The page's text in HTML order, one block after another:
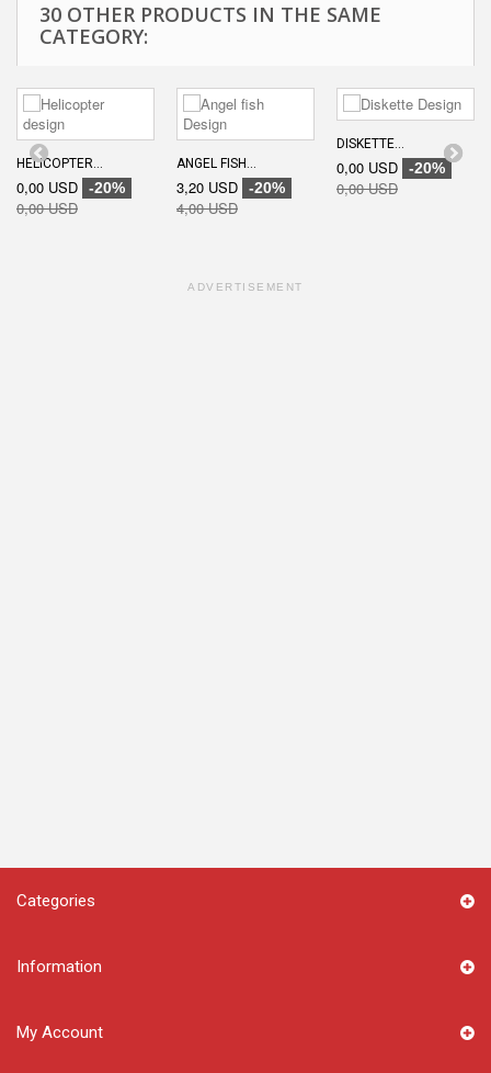
30 OTHER PRODUCTS IN THE SAME
CATEGORY:
HELICOPTER...
0,00 USD -20%
0,00 USD
ANGEL FISH...
3,20 USD -20%
4,00 USD
DISKETTE...
0,00 USD -20%
0,00 USD
ADVERTISEMENT
Categories
Information
My Account